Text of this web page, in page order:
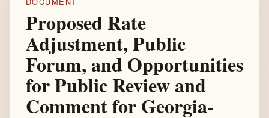
Proposed Rate
Adjustment, Public
Forum, and Opportunities
for Public Review and
Comment for Georgia-